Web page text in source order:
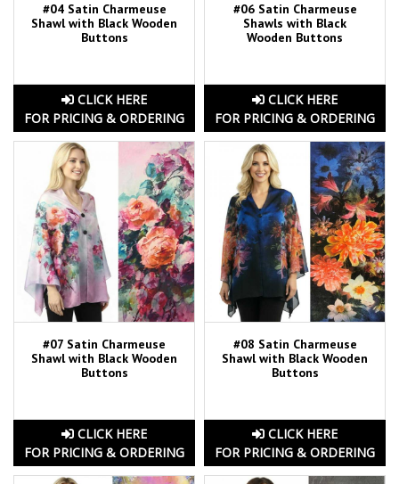
#04 Satin Charmeuse
Shawl with Black Wooden
Buttons
CLICK HERE
FOR PRICING & ORDERING
#06 Satin Charmeuse
Shawls with Black
Wooden Buttons
CLICK HERE
FOR PRICING & ORDERING
#07 Satin Charmeuse
Shawl with Black Wooden
Buttons
CLICK HERE
FOR PRICING & ORDERING
#08 Satin Charmeuse
Shawl with Black Wooden
Buttons
CLICK HERE
FOR PRICING & ORDERING